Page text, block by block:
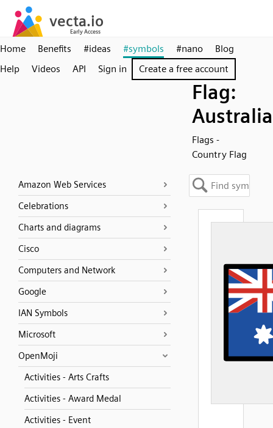
Home Benefits #ideas #symbols #nano
Blog
Help
Videos API Sign in Create a free account
Flag:
Australia
Flags -
Country Flag
Amazon Web Services
Celebrations
Charts and diagrams
Cisco
Computers and Network
Google
IAN Symbols
Microsoft
OpenMoji
Activities - Arts Crafts
Activities - Award Medal
Activities - Event